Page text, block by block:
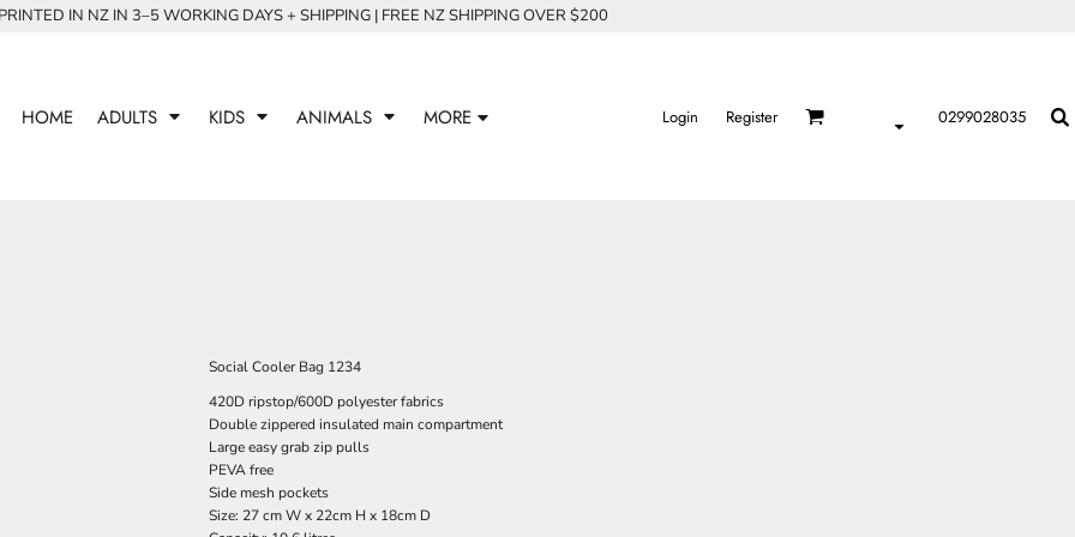
IN NZ IN 3–5 WORKING DAYS + SHIPPING | FREE NZ SHIPPING OVER $200
HOME ADULTS KIDS ANIMALS MORE Login Register 0299028035
Social Cooler Bag 1234
420D ripstop/600D polyester fabrics
Double zippered insulated main compartment
Large easy grab zip pulls
PEVA free
Side mesh pockets
Size: 27 cm W x 22cm H x 18cm D